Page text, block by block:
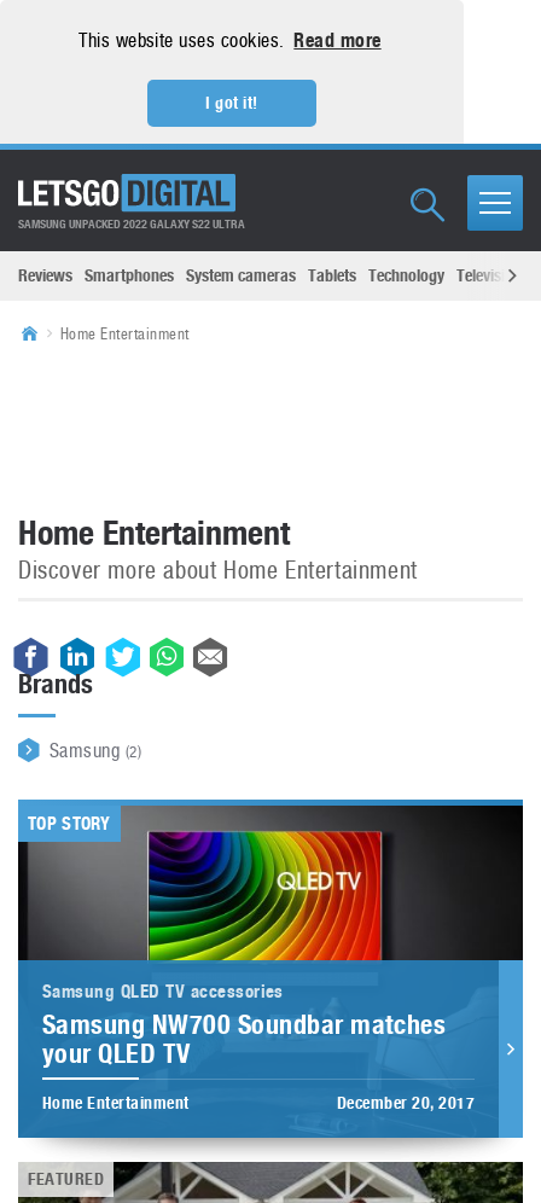
This website uses cookies. Read more
I got it!
SAMSUNG UNPACKED 2022 GALAXY S22 ULTRA
Reviews Smartphones System cameras Tablets Technology Televisions
Home Entertainment
Home Entertainment
Discover more about Home Entertainment
Brands
Samsung (2)
TOP STORY
Samsung QLED TV accessories
Samsung NW700 Soundbar matches
your QLED TV
Home Entertainment December 20, 2017
FEATURED